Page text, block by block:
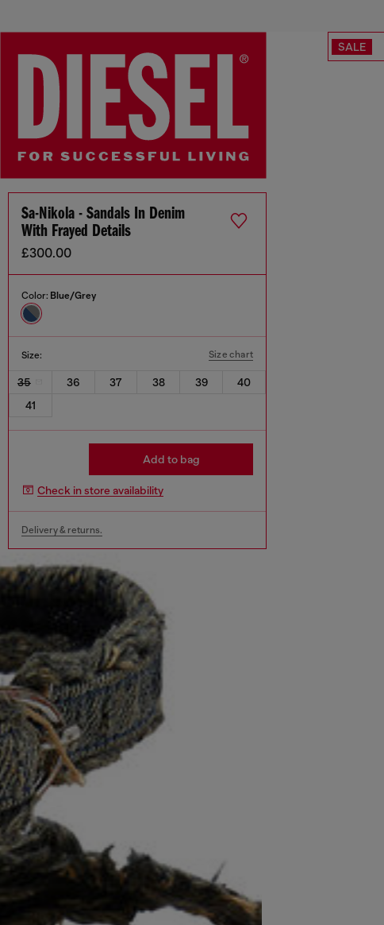
SALE
Sa-Nikola - Sandals In Denim
With Frayed Details
£300.00
Color: Blue/Grey
Size: Size chart
35 36 37 38 39
40
41
Add to bag
Check in store availability
Delivery & returns.